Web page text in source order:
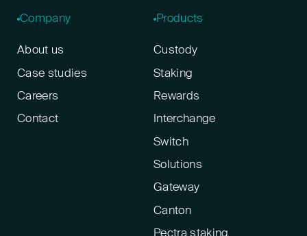
Company
About us
Case studies
Careers
Contact
Products
Custody
Staking
Rewards
Interchange
Switch
Solutions
Gateway
Canton
Pectra staking